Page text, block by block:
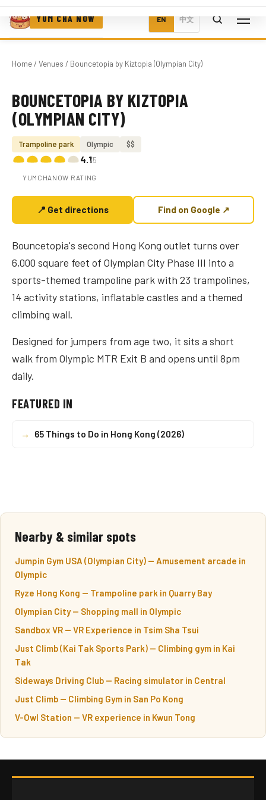
YUM CHA NOW EN 中文
Home/ Venues / Bouncetopia by Kiztopia (Olympian City)
Photo coming soon
BOUNCETOPIA BY KIZTOPIA
(OLYMPIAN CITY)
Trampoline park Olympic $$
4.1/5
YUMCHANOW RATING
📍 Get directions Find on Google ↗
Bouncetopia's second Hong Kong outlet turns over
6,000 square feet of Olympian City Phase III into a
sports-themed trampoline park with 23 trampolines,
14 activity stations, inflatable castles and a themed
climbing wall.
Designed for jumpers from age two, it sits a short
walk from Olympic MTR Exit B and opens until 8pm
daily.
FEATURED IN
→ 65 Things to Do in Hong Kong (2026)
Nearby & similar spots
Jumpin Gym USA (Olympian City) — Amusement arcade in
Olympic
Ryze Hong Kong — Trampoline park in Quarry Bay
Olympian City — Shopping mall in Olympic
Sandbox VR — VR Experience in Tsim Sha Tsui
Just Climb (Kai Tak Sports Park) — Climbing gym in Kai
Tak
Sideways Driving Club — Racing simulator in Central
Just Climb — Climbing Gym in San Po Kong
V-Owl Station — VR experience in Kwun Tong